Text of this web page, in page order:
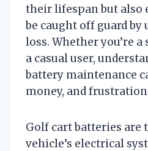
their lifespan but also
be caught off guard by
loss. Whether you’re
a casual user,
battery maintenance
money, and
Golf cart batteries are
vehicle’s electrical